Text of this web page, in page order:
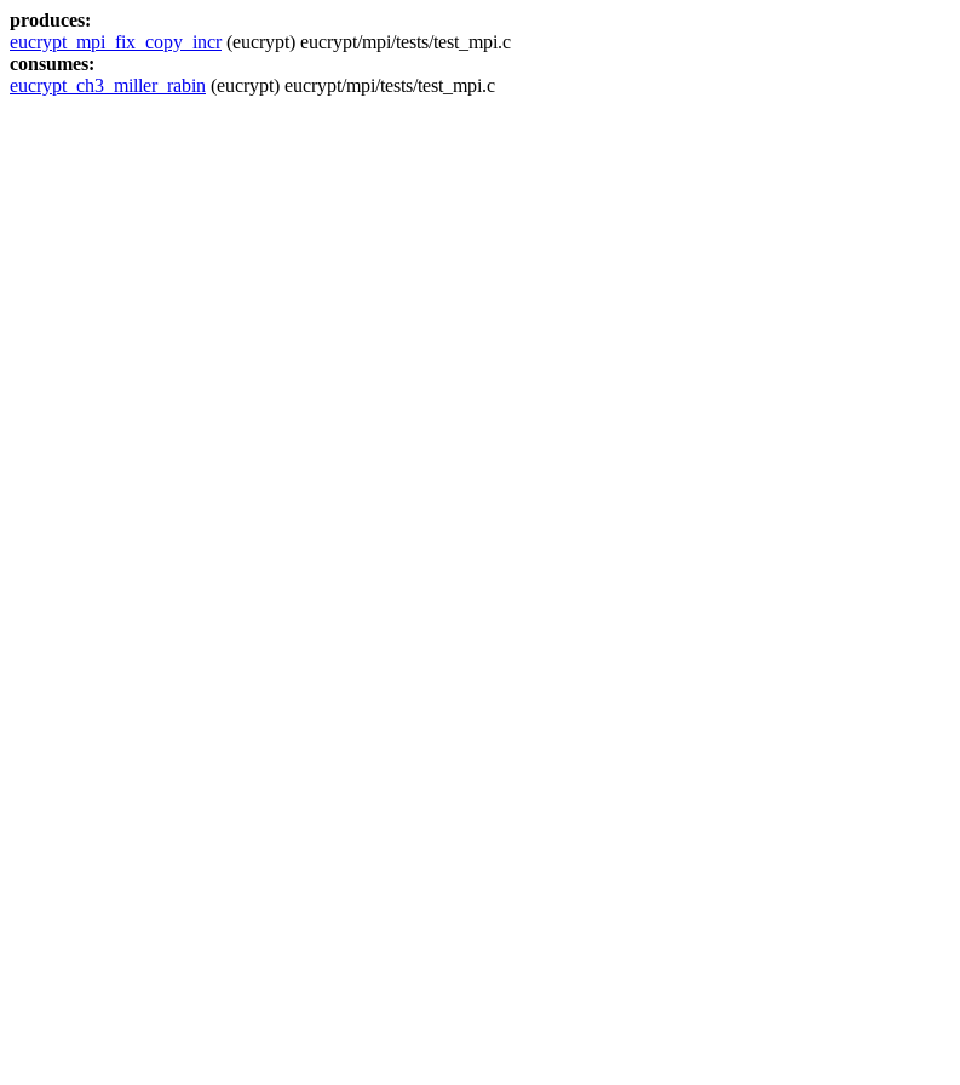
produces:
eucrypt_mpi_fix_copy_incr(eucrypt) eucrypt/mpi/tests/test_mpi.c
consumes:
eucrypt_ch3_miller_rabin (eucrypt) eucrypt/mpi/tests/test_mpi.c